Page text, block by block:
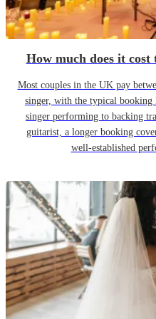
How much does it
Most couples in the UK pay
singer, with the typical booking
singer performing to backing
guitarist, a longer booking
well-established